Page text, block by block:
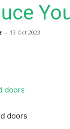
- 13 Oct 2023